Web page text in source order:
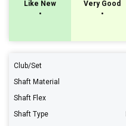
Like New
•
Very Good
•
Club/Set
Shaft Material
Shaft Flex
Shaft Type